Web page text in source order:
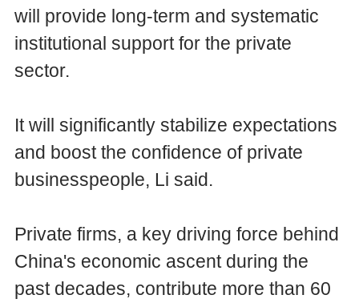
will provide long-term and systematic
institutional support for the private
sector.
It will significantly stabilize expectations
and boost the confidence of private
businesspeople, Li said.
Private firms, a key driving force behind
China's economic ascent during the
past decades, contribute more than 60